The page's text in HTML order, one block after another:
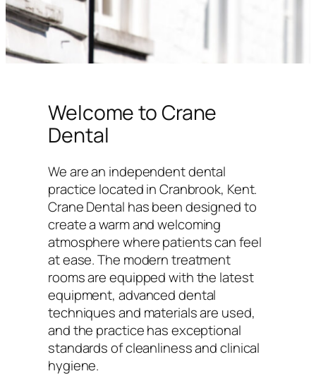
Welcome to Crane
Dental
We are an independent dental
practice located in Cranbrook, Kent.
Crane Dental has been designed to
create a warm and welcoming
atmosphere where patients can feel
at ease. The modern treatment
rooms are equipped with the latest
equipment, advanced dental
techniques and materials are used,
and the practice has exceptional
standards of cleanliness and clinical
hygiene.